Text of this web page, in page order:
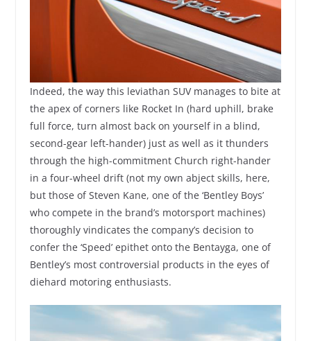
Indeed, the way this leviathan SUV manages to bite at
the apex of corners like Rocket In (hard uphill, brake
full force, turn almost back on yourself in a blind,
second-gear left-hander) just as well as it thunders
through the high-commitment Church right-hander
in a four-wheel drift (not my own abject skills, here,
but those of Steven Kane, one of the ‘Bentley Boys’
who compete in the brand’s motorsport machines)
thoroughly vindicates the company’s decision to
confer the ‘Speed’ epithet onto the Bentayga, one of
Bentley’s most controversial products in the eyes of
diehard motoring enthusiasts.